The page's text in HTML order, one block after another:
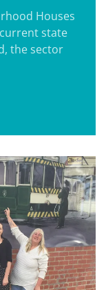
Houses
state
the sector